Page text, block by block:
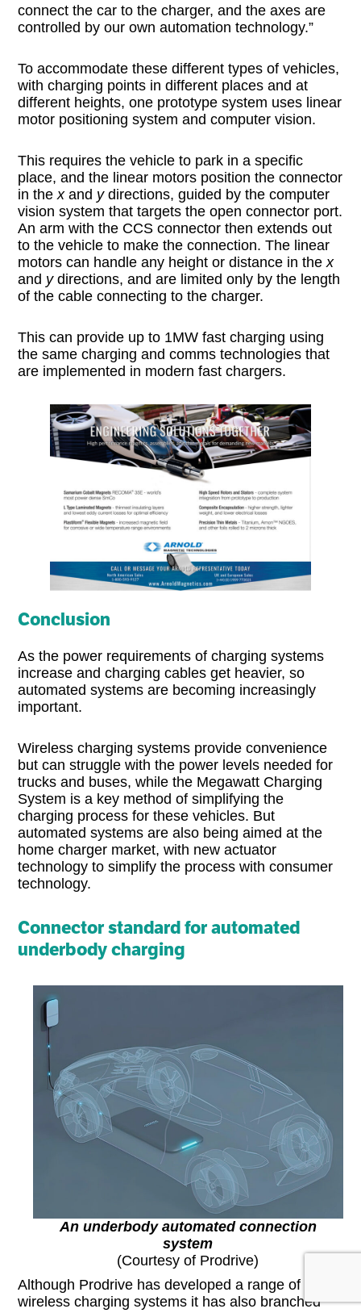
connect the car to the charger, and the axes are
controlled by our own automation technology.”
To accommodate these different types of vehicles,
with charging points in different places and at
different heights, one prototype system uses linear
motor positioning system and computer vision.
This requires the vehicle to park in a specific
place, and the linear motors position the connector
in thexand ydirections, guided by the computer
vision system that targets the open connector port.
An arm with the CCS connector then extends out
to the vehicle to make the connection. The linear
motors can handle any height or distance in thex
and ydirections, and are limited only by the length
of the cable connecting to the charger.
This can provide up to 1MW fast charging using
the same charging and comms technologies that
are implemented in modern fast chargers.
Conclusion
As the power requirements of charging systems
increase and charging cables get heavier, so
automated systems are becoming increasingly
important.
Wireless charging systems provide convenience
but can struggle with the power levels needed for
trucks and buses, while the Megawatt Charging
System is a key method of simplifying the
charging process for these vehicles. But
automated systems are also being aimed at the
home charger market, with new actuator
technology to simplify the process with consumer
technology.
Connector standard for automated
underbody charging
An underbody automated connection
system
(Courtesy of Prodrive)
Although Prodrive has developed a range of
wireless charging systems it has also branched